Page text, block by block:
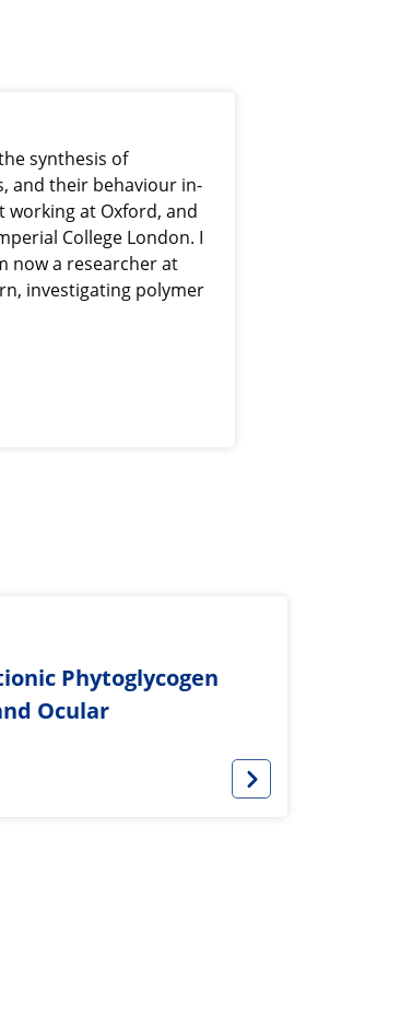
synthesis of
and their behaviour in-
working at Oxford, and
College London. I
now a researcher at
investigating polymer
Phytoglycogen
Ocular